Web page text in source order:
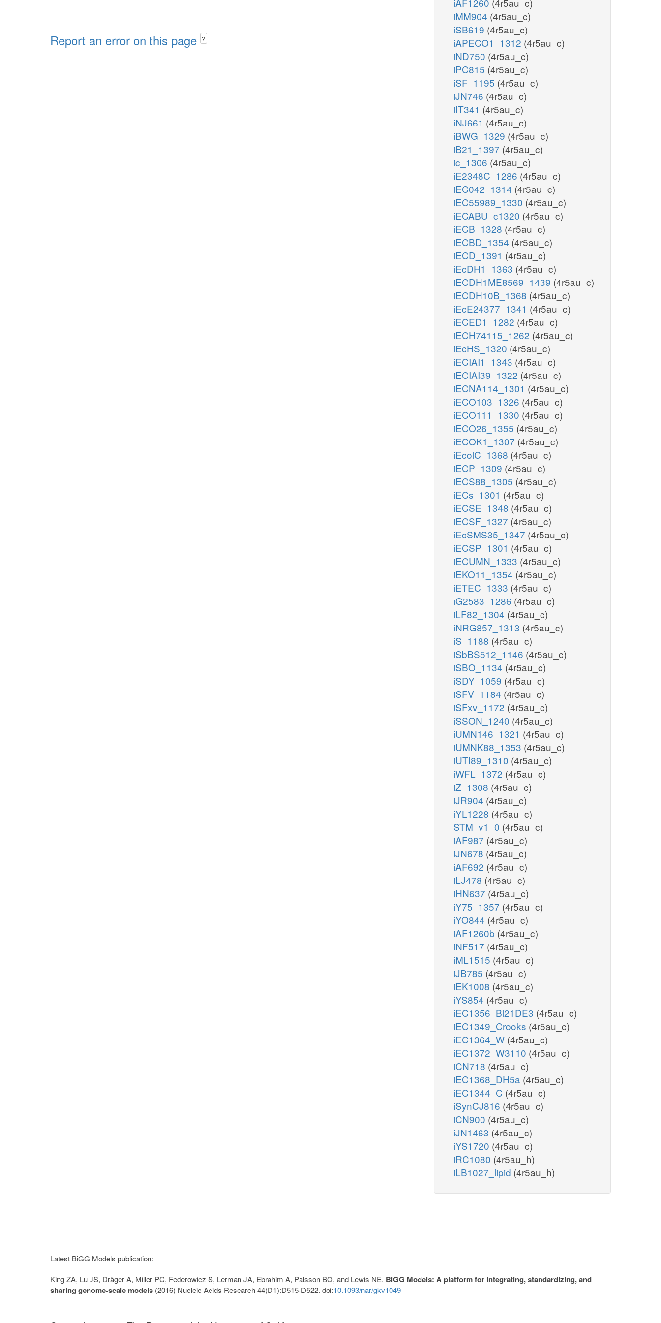
Report an error on this page ?
iAF1260 (4r5au_c)
iMM904 (4r5au_c)
iSB619 (4r5au_c)
iAPECO1_1312 (4r5au_c)
iND750 (4r5au_c)
iPC815 (4r5au_c)
iSF_1195 (4r5au_c)
iJN746 (4r5au_c)
iIT341 (4r5au_c)
iNJ661 (4r5au_c)
iBWG_1329 (4r5au_c)
iB21_1397 (4r5au_c)
ic_1306 (4r5au_c)
iE2348C_1286 (4r5au_c)
iEC042_1314 (4r5au_c)
iEC55989_1330 (4r5au_c)
iECABU_c1320 (4r5au_c)
iECB_1328 (4r5au_c)
iECBD_1354 (4r5au_c)
iECD_1391 (4r5au_c)
iEcDH1_1363 (4r5au_c)
iECDH1ME8569_1439 (4r5au_c)
iECDH10B_1368 (4r5au_c)
iEcE24377_1341 (4r5au_c)
iECED1_1282 (4r5au_c)
iECH74115_1262 (4r5au_c)
iEcHS_1320 (4r5au_c)
iECIAI1_1343 (4r5au_c)
iECIAI39_1322 (4r5au_c)
iECNA114_1301 (4r5au_c)
iECO103_1326 (4r5au_c)
iECO111_1330 (4r5au_c)
iECO26_1355 (4r5au_c)
iECOK1_1307 (4r5au_c)
iEcolC_1368 (4r5au_c)
iECP_1309 (4r5au_c)
iECS88_1305 (4r5au_c)
iECs_1301 (4r5au_c)
iECSE_1348 (4r5au_c)
iECSF_1327 (4r5au_c)
iEcSMS35_1347 (4r5au_c)
iECSP_1301 (4r5au_c)
iECUMN_1333 (4r5au_c)
iEKO11_1354 (4r5au_c)
iETEC_1333 (4r5au_c)
iG2583_1286 (4r5au_c)
iLF82_1304 (4r5au_c)
iNRG857_1313 (4r5au_c)
iS_1188 (4r5au_c)
iSbBS512_1146 (4r5au_c)
iSBO_1134 (4r5au_c)
iSDY_1059 (4r5au_c)
iSFV_1184 (4r5au_c)
iSFxv_1172 (4r5au_c)
iSSON_1240 (4r5au_c)
iUMN146_1321 (4r5au_c)
iUMNK88_1353 (4r5au_c)
iUTI89_1310 (4r5au_c)
iWFL_1372 (4r5au_c)
iZ_1308 (4r5au_c)
iJR904 (4r5au_c)
iYL1228 (4r5au_c)
STM_v1_0 (4r5au_c)
iAF987 (4r5au_c)
iJN678 (4r5au_c)
iAF692 (4r5au_c)
iLJ478 (4r5au_c)
iHN637 (4r5au_c)
iY75_1357 (4r5au_c)
iYO844 (4r5au_c)
iAF1260b (4r5au_c)
iNF517 (4r5au_c)
iML1515 (4r5au_c)
iJB785 (4r5au_c)
iEK1008 (4r5au_c)
iYS854 (4r5au_c)
iEC1356_Bl21DE3 (4r5au_c)
iEC1349_Crooks (4r5au_c)
iEC1364_W (4r5au_c)
iEC1372_W3110 (4r5au_c)
iCN718 (4r5au_c)
iEC1368_DH5a (4r5au_c)
iEC1344_C (4r5au_c)
iSynCJ816 (4r5au_c)
iCN900 (4r5au_c)
iJN1463 (4r5au_c)
iYS1720 (4r5au_c)
iRC1080 (4r5au_h)
iLB1027_lipid (4r5au_h)
Latest BiGG Models publication:
King ZA, Lu JS, Dräger A, Miller PC, Federowicz S, Lerman JA, Ebrahim A, Palsson BO, and Lewis NE. BiGG Models: A platform for integrating, standardizing, and
sharing genome-scale models (2016) Nucleic Acids Research 44(D1):D515-D522. doi:10.1093/nar/gkv1049